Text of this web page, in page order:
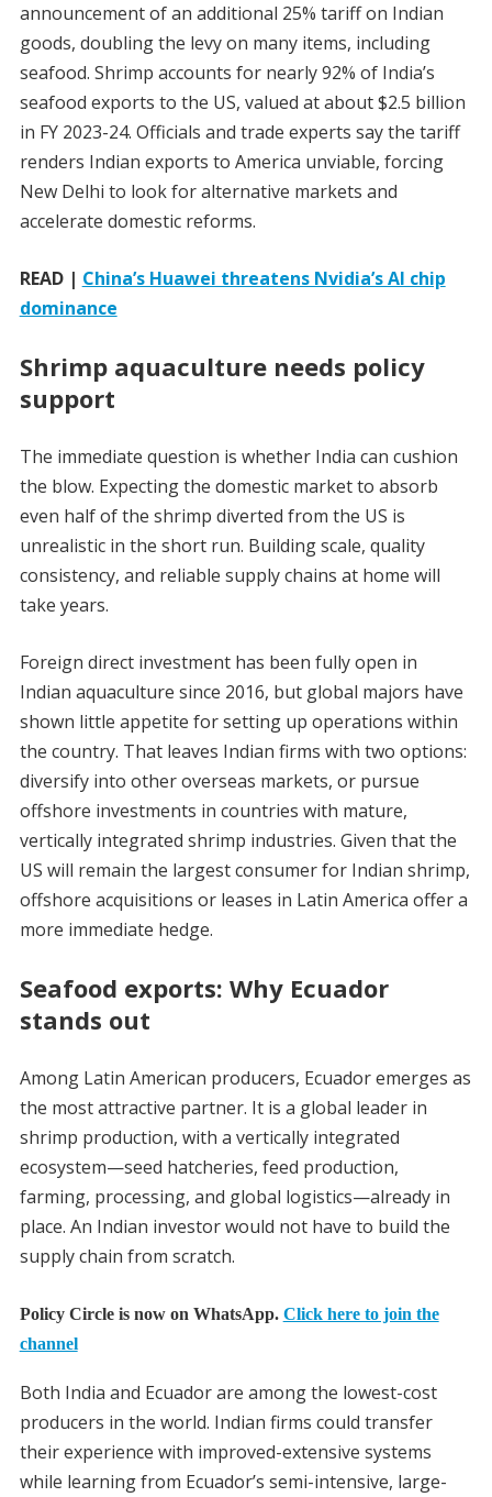
announcement of an additional 25% tariff on Indian
goods, doubling the levy on many items, including
seafood. Shrimp accounts for nearly 92% of India’s
seafood exports to the US, valued at about $2.5 billion
in FY 2023-24. Officials and trade experts say the tariff
renders Indian exports to America unviable, forcing
New Delhi to look for alternative markets and
accelerate domestic reforms.
READ | China’s Huawei threatens Nvidia’s AI chip
dominance
Shrimp aquaculture needs policy
support
The immediate question is whether India can cushion
the blow. Expecting the domestic market to absorb
even half of the shrimp diverted from the US is
unrealistic in the short run. Building scale, quality
consistency, and reliable supply chains at home will
take years.
Foreign direct investment has been fully open in
Indian aquaculture since 2016, but global majors have
shown little appetite for setting up operations within
the country. That leaves Indian firms with two options:
diversify into other overseas markets, or pursue
offshore investments in countries with mature,
vertically integrated shrimp industries. Given that the
US will remain the largest consumer for Indian shrimp,
offshore acquisitions or leases in Latin America offer a
more immediate hedge.
Seafood exports: Why Ecuador
stands out
Among Latin American producers, Ecuador emerges as
the most attractive partner. It is a global leader in
shrimp production, with a vertically integrated
ecosystem—seed hatcheries, feed production,
farming, processing, and global logistics—already in
place. An Indian investor would not have to build the
supply chain from scratch.
Policy Circle is now on WhatsApp. Click here to join the
channel
Both India and Ecuador are among the lowest-cost
producers in the world. Indian firms could transfer
their experience with improved-extensive systems
while learning from Ecuador’s semi-intensive, large-